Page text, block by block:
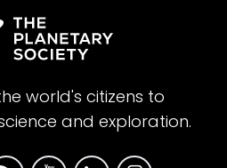
world's citizens to
and exploration.